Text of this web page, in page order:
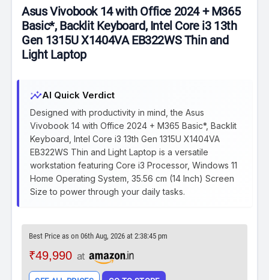
Asus Vivobook 14 with Office 2024 + M365
Basic*, Backlit Keyboard, Intel Core i3 13th
Gen 1315U X1404VA EB322WS Thin and
Light Laptop
insightsAI Quick Verdict
Designed with productivity in mind, the Asus
Vivobook 14 with Office 2024 + M365 Basic*, Backlit
Keyboard, Intel Core i3 13th Gen 1315U X1404VA
EB322WS Thin and Light Laptop is a versatile
workstation featuring Core i3 Processor, Windows 11
Home Operating System, 35.56 cm (14 Inch) Screen
Size to power through your daily tasks.
Best Price as on 06th Aug, 2026 at 2:38:45 pm
₹49,990 at